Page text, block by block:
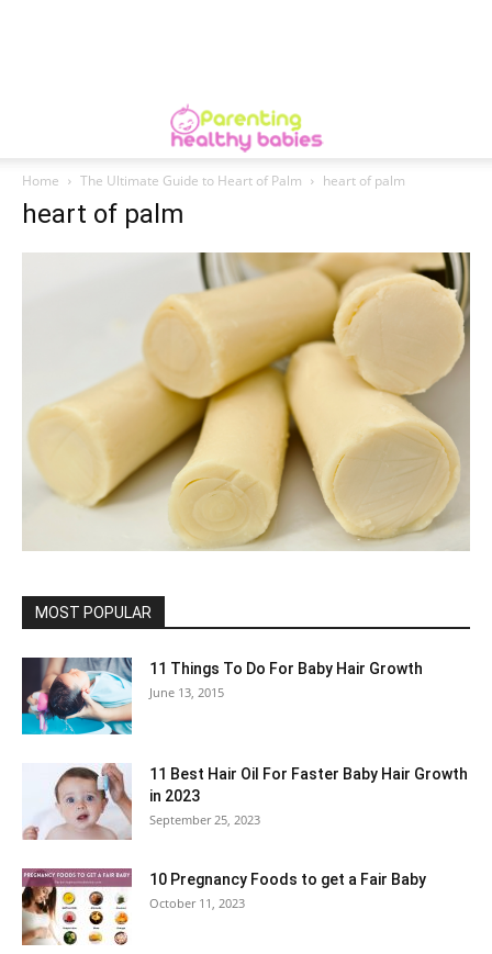
Home The Ultimate Guide to Heart of Palm heart of palm
heart of palm
MOST POPULAR
11 Things To Do For Baby Hair Growth
June 13, 2015
11 Best Hair Oil For Faster Baby Hair Growth
in 2023
September 25, 2023
10 Pregnancy Foods to get a Fair Baby
October 11, 2023